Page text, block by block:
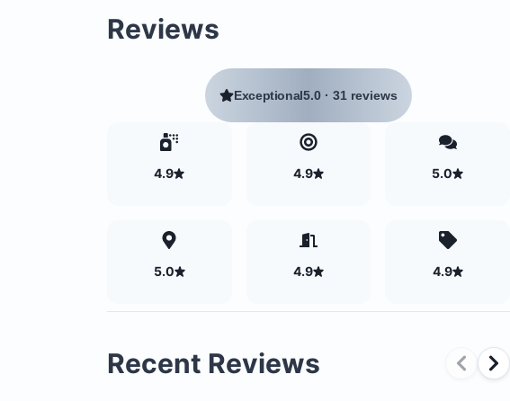
Reviews
Exceptional5.0 ·31 reviews
4.9 4.9 5.0
5.0 4.9 4.9
Recent Reviews